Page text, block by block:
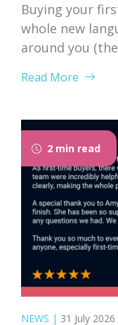
Buying your
whole new
around you
forgets that
searches” is
rite of
to browse...
Read More
2 min read
NEWS | 31 July 2026